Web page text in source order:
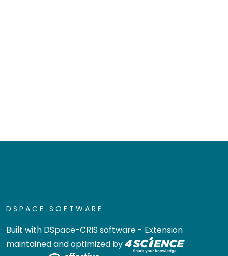
DSPACE SOFTWARE
Built with DSpace-CRIS software - Extension
maintained and optimized by